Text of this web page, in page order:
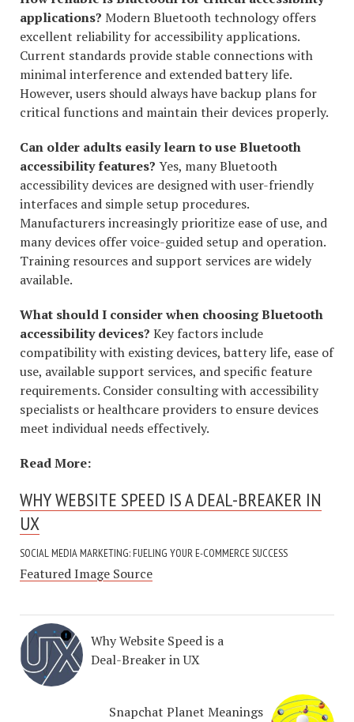
applications? Modern Bluetooth technology offers
excellent reliability for accessibility applications.
Current standards provide stable connections with
minimal interference and extended battery life.
However, users should always have backup plans for
critical functions and maintain their devices properly.
Can older adults easily learn to use Bluetooth
accessibility features? Yes, many Bluetooth
accessibility devices are designed with user-friendly
interfaces and simple setup procedures.
Manufacturers increasingly prioritize ease of use, and
many devices offer voice-guided setup and operation.
Training resources and support services are widely
available.
What should I consider when choosing Bluetooth
accessibility devices? Key factors include
compatibility with existing devices, battery life, ease of
use, available support services, and specific feature
requirements. Consider consulting with accessibility
specialists or healthcare providers to ensure devices
meet individual needs effectively.
Read More:
WHY WEBSITE SPEED IS A DEAL-BREAKER IN
UX
SOCIAL MEDIA MARKETING: FUELING YOUR E-COMMERCE SUCCESS
Featured Image Source
Why Website Speed is a
Deal-Breaker in UX
Snapchat Planet Meanings